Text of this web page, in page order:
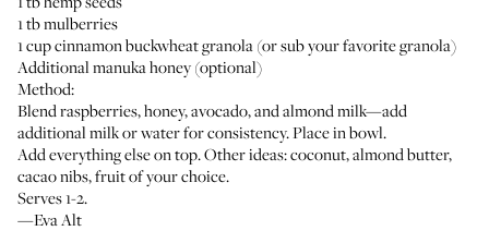
1 tb mulberries
1 cup cinnamon buckwheat granola (or sub your favorite granola)
Additional manuka honey (optional)
Method:
Blend raspberries, honey, avocado, and almond milk—add
additional milk or water for consistency. Place in bowl.
Add everything else on top. Other ideas: coconut, almond butter,
cacao nibs, fruit of your choice.
Serves 1-2.
—Eva Alt